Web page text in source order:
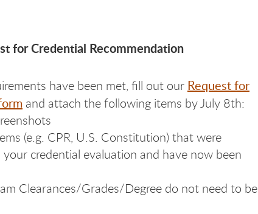
for Credential Recommendation
have been met, fill out our Request for
and attach the following items by July 8th:
(e.g. CPR, U.S. Constitution) that were
credential evaluation and have now been
Clearances/Grades/Degree do not need to be